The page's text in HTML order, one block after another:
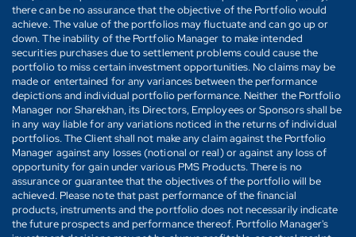
there can be no assurance that the objective of the Portfolio would
achieve. The value of the portfolios may fluctuate and can go up or
down. The inability of the Portfolio Manager to make intended
securities purchases due to settlement problems could cause the
portfolio to miss certain investment opportunities. No claims may be
made or entertained for any variances between the performance
depictions and individual portfolio performance. Neither the Portfolio
Manager nor Sharekhan, its Directors, Employees or Sponsors shall be
in any way liable for any variations noticed in the returns of individual
portfolios. The Client shall not make any claim against the Portfolio
Manager against any losses (notional or real) or against any loss of
opportunity for gain under various PMS Products. There is no
assurance or guarantee that the objectives of the portfolio will be
achieved. Please note that past performance of the financial
products, instruments and the portfolio does not necessarily indicate
the future prospects and performance thereof. Portfolio Manager's